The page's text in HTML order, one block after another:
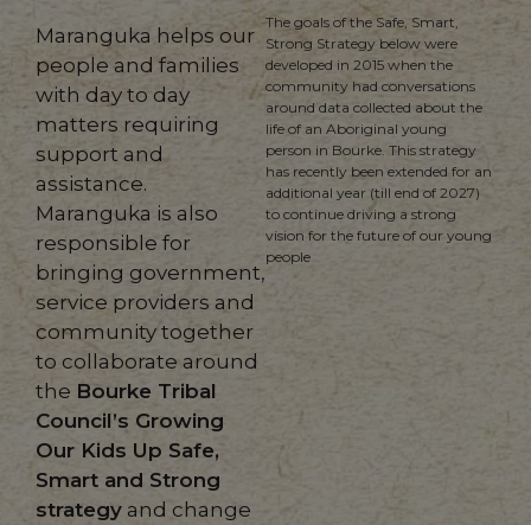
Maranguka helps our
people and families
with day to day
matters requiring
support and
assistance.
Maranguka is also
responsible for
bringing government,
service providers and
community together
to collaborate around
the Bourke Tribal
Council’s Growing
Our Kids Up Safe,
Smart and Strong
strategy and change
The goals of the Safe, Smart,
Strong Strategy below were
developed in 2015 when the
community had conversations
around data collected about the
life of an Aboriginal young
person in Bourke. This strategy
has recently been extended for an
additional year (till end of 2027)
to continue driving a strong
vision for the future of our young
people